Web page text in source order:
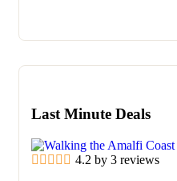
Last Minute Deals
4.2 by 3 reviews